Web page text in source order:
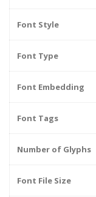
Font Style
Font Type
Font Embedding
Font Tags
Number of Glyphs
Font File Size